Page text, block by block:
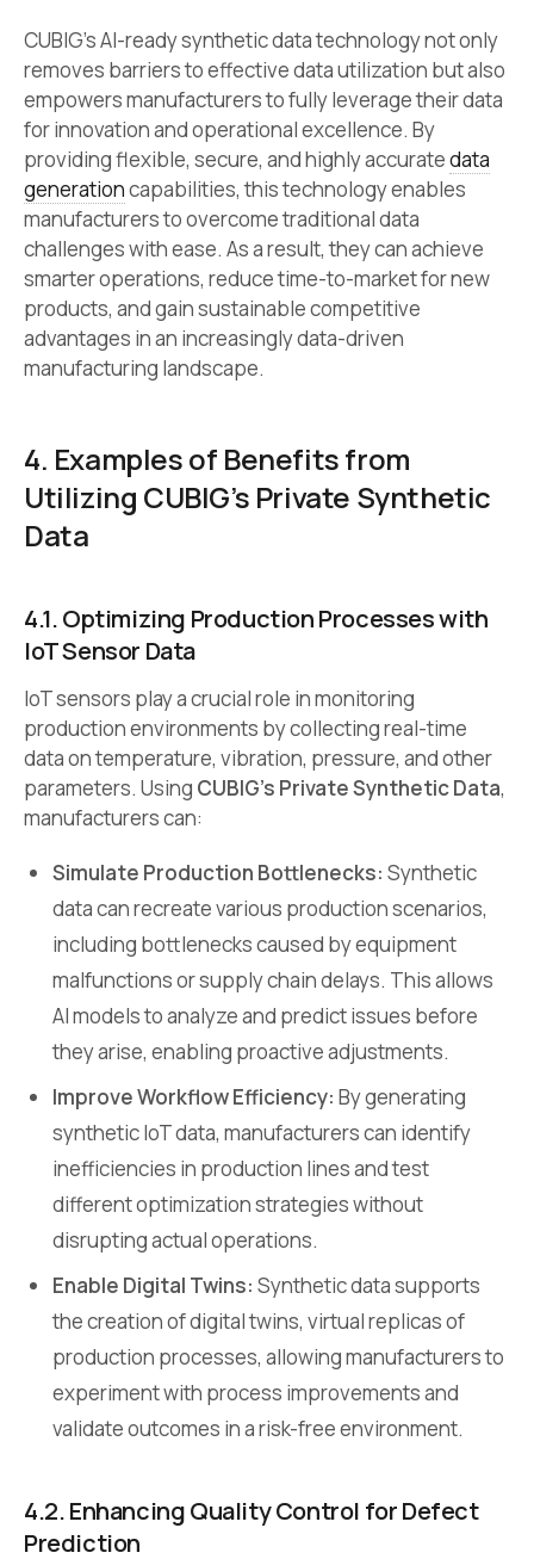
CUBIG’s AI-ready synthetic data technology not only
removes barriers to effective data utilization but also
empowers manufacturers to fully leverage their data
for innovation and operational excellence. By
providing flexible, secure, and highly accuratedata
generationcapabilities, this technology enables
manufacturers to overcome traditional data
challenges with ease. As a result, they can achieve
smarter operations, reduce time-to-market for new
products, and gain sustainable competitive
advantages in an increasingly data-driven
manufacturing landscape.
4. Examples of Benefits from
Utilizing CUBIG’s Private Synthetic
Data
4.1. Optimizing Production Processes with
IoT Sensor Data
IoT sensors play a crucial role in monitoring
production environments by collecting real-time
data on temperature, vibration, pressure, and other
parameters. Using CUBIG’s Private Synthetic Data,
manufacturers can:
Simulate Production Bottlenecks: Synthetic
data can recreate various production scenarios,
including bottlenecks caused by equipment
malfunctions or supply chain delays. This allows
AI models to analyze and predict issues before
they arise, enabling proactive adjustments.
Improve Workflow Efficiency: By generating
synthetic IoT data, manufacturers can identify
inefficiencies in production lines and test
different optimization strategies without
disrupting actual operations.
Enable Digital Twins: Synthetic data supports
the creation of digital twins, virtual replicas of
production processes, allowing manufacturers to
experiment with process improvements and
validate outcomes in a risk-free environment.
4.2. Enhancing Quality Control for Defect
Prediction